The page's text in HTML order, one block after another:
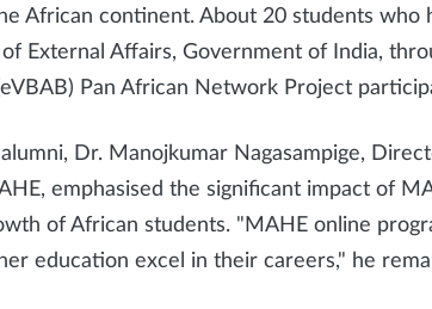
African continent. About 20 students who
External Affairs, Government of India,
Pan African Network Project
Dr. Manojkumar Nagasampige,
emphasised the significant impact of
of African students. "MAHE online
education excel in their careers," he